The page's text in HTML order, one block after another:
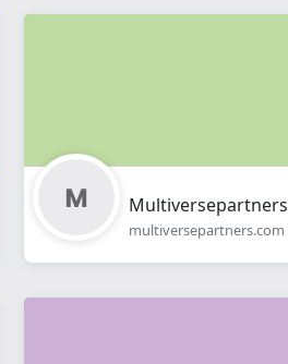
Multiversepartners
multiversepartners.com